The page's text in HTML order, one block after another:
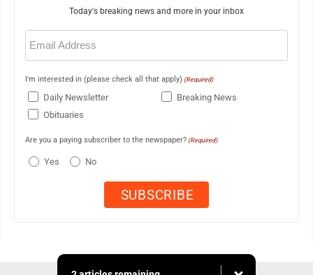
Today's breaking news and more in your inbox
Email
(Required)
I'm interested in (please check all that apply) (Required)
Daily Newsletter
Breaking News
Obituaries
Are you a paying subscriber to the newspaper? (Required)
Yes No